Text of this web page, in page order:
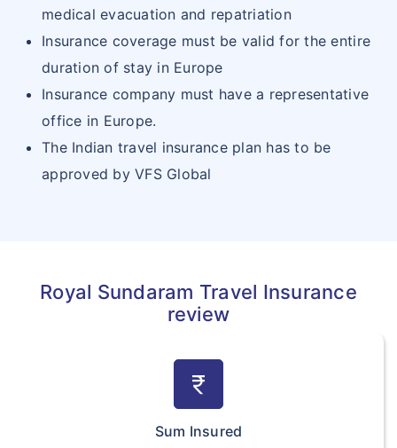
medical evacuation and repatriation
Insurance coverage must be valid for the entire
duration of stay in Europe
Insurance company must have a representative
office in Europe.
The Indian travel insurance plan has to be
approved by VFS Global
Royal Sundaram Travel Insurance
review
currency_rupee
Sum Insured